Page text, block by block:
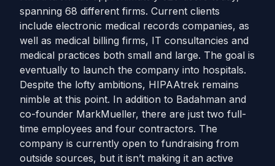
spanning 68 different firms. Current clients
include electronic medical records companies, as
well as medical billing firms, IT consultancies and
medical practices both small and large. The goal is
eventually to launch the company into hospitals.
Despite the lofty ambitions, HIPAAtrek remains
nimble at this point. In addition to Badahman and
co-founder MarkMueller, there are just two full-
time employees and four contractors. The
company is currently open to fundraising from
outside sources, but it isn’t making it an active